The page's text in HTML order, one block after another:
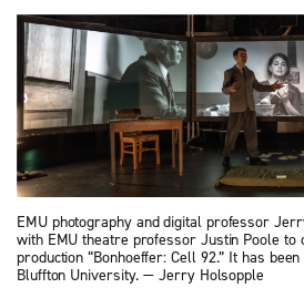
EMU photography and digital professor
with EMU theatre professor Justin Poole to
production “Bonhoeffer: Cell 92.” It has
Bluffton University. — Jerry Holsopple